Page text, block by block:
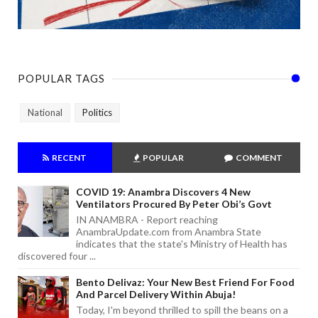
POPULAR TAGS
National Politics
RECENT POPULAR COMMENT
COVID 19: Anambra Discovers 4 New
Ventilators Procured By Peter Obi’s Govt
IN ANAMBRA - Report reaching
AnambraUpdate.com from Anambra State
indicates that the state's Ministry of Health has
discovered four ...
Bento Delivaz: Your New Best Friend For Food
And Parcel Delivery Within Abuja!
Today, I'm beyond thrilled to spill the beans on a